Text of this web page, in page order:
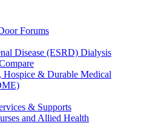
Forums
Disease (ESRD) Dialysis
Hospice & Durable Medical
& Supports
and Allied Health